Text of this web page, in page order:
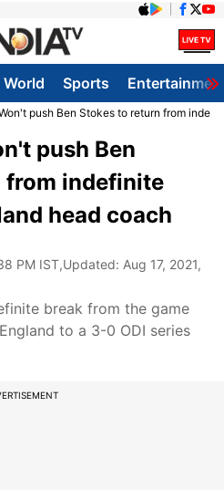
World Sports
push Ben Stokes to return from
push Ben
from indefinite
head coach
PM IST,Updated: Aug 17, 2021,
break from the game
to a 3-0 ODI series